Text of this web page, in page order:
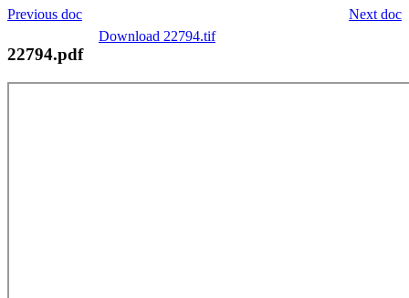
Next doc
Previous doc
Download 22794.tif
22794.pdf